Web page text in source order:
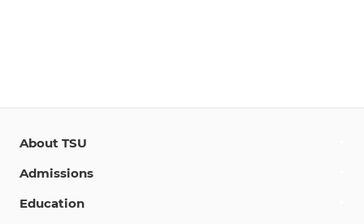
About TSU
Admissions
Education